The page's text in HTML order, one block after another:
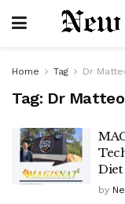
Home Tag Dr
Tag: Dr
Diet
by